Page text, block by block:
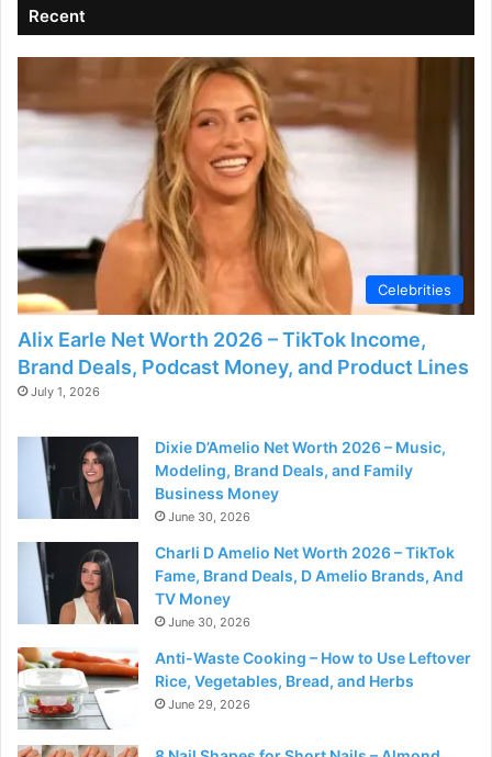
d
e
o
Recent
Celebrities
Alix Earle Net Worth 2026 – TikTok Income,
Brand Deals, Podcast Money, and Product Lines
July 1, 2026
Dixie D’Amelio Net Worth 2026 – Music,
Modeling, Brand Deals, and Family
Business Money
June 30, 2026
Charli D Amelio Net Worth 2026 – TikTok
Fame, Brand Deals, D Amelio Brands, And
TV Money
June 30, 2026
Anti-Waste Cooking – How to Use Leftover
Rice, Vegetables, Bread, and Herbs
June 29, 2026